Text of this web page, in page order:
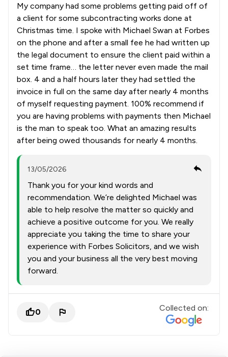
My company had some problems getting paid off of
a client for some subcontracting works done at
Christmas time. I spoke with Michael Swan at Forbes
on the phone and after a small fee he had written up
the legal document to ensure the client paid within a
set time frame… the letter never even made the mail
box. 4 and a half hours later they had settled the
invoice in full on the same day after nearly 4 months
of myself requesting payment. 100% recommend if
you are having problems with payments then Michael
is the man to speak too. What an amazing results
after being owed thousands for nearly 4 months.
13/05/2026
Thank you for your kind words and
recommendation. We’re delighted Michael was
able to help resolve the matter so quickly and
achieve a positive outcome for you. We really
appreciate you taking the time to share your
experience with Forbes Solicitors, and we wish
you and your business all the very best moving
forward.
0 Collected on: